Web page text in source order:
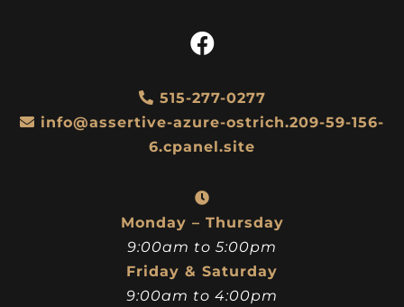
515-277-0277
info@assertive-azure-ostrich.209-59-156-
6.cpanel.site
Monday – Thursday
9:00am to 5:00pm
Friday & Saturday
9:00am to 4:00pm